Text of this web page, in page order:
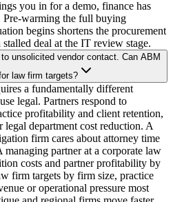
you in for a demo, finance has
Pre-warming the full buying
begins shortens the procurement
deal at the IT review stage.
unsolicited vendor contact. Can ABM
law firm targets?
a fundamentally different
legal. Partners respond to
profitability and client retention,
department cost reduction. A
firm cares about attorney time
managing partner at a corporate law
costs and partner profitability by
firm targets by firm size, practice
or operational pressure most